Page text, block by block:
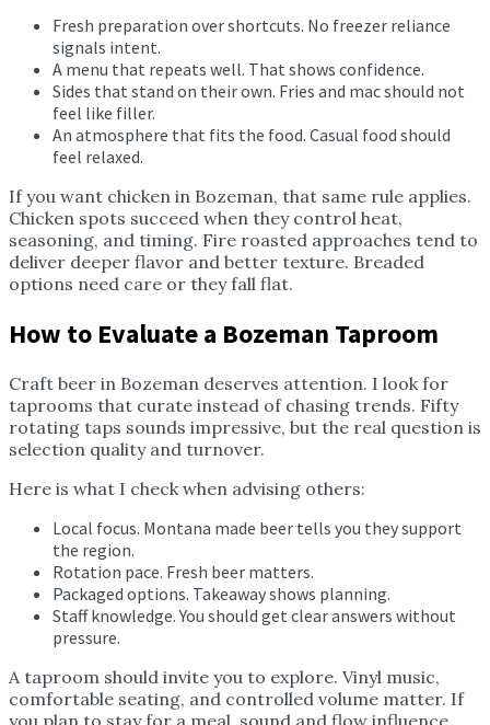
Fresh preparation over shortcuts. No freezer reliance
signals intent.
A menu that repeats well. That shows confidence.
Sides that stand on their own. Fries and mac should not
feel like filler.
An atmosphere that fits the food. Casual food should
feel relaxed.
If you want chicken in Bozeman, that same rule applies.
Chicken spots succeed when they control heat,
seasoning, and timing. Fire roasted approaches tend to
deliver deeper flavor and better texture. Breaded
options need care or they fall flat.
How to Evaluate a Bozeman Taproom
Craft beer in Bozeman deserves attention. I look for
taprooms that curate instead of chasing trends. Fifty
rotating taps sounds impressive, but the real question is
selection quality and turnover.
Here is what I check when advising others:
Local focus. Montana made beer tells you they support
the region.
Rotation pace. Fresh beer matters.
Packaged options. Takeaway shows planning.
Staff knowledge. You should get clear answers without
pressure.
A taproom should invite you to explore. Vinyl music,
comfortable seating, and controlled volume matter. If
you plan to stay for a meal, sound and flow influence